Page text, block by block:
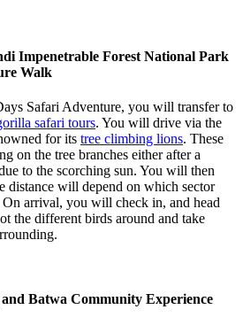
Impenetrable Forest National Park
Walk
Safari Adventure, you will transfer to
safari tours. You will drive via the
for its tree climbing lions. These
on the tree branches either after a
to the scorching sun. You will then
distance will depend on which sector
arrival, you will check in, and head
the different birds around and take
Batwa Community Experience